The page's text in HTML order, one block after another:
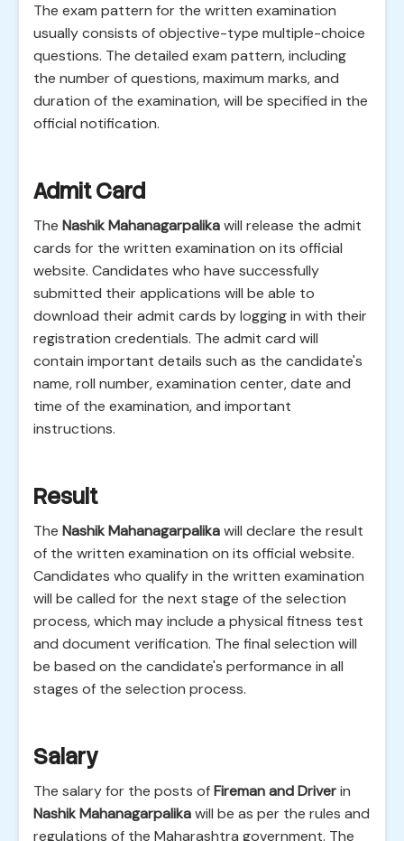
The exam pattern for the written examination
usually consists of objective-type multiple-choice
questions. The detailed exam pattern, including
the number of questions, maximum marks, and
duration of the examination, will be specified in the
official notification.
Admit Card
The Nashik Mahanagarpalikawill release the admit
cards for the written examination on its official
website. Candidates who have successfully
submitted their applications will be able to
download their admit cards by logging in with their
registration credentials. The admit card will
contain important details such as the candidate's
name, roll number, examination center, date and
time of the examination, and important
instructions.
Result
The Nashik Mahanagarpalikawill declare the result
of the written examination on its official website.
Candidates who qualify in the written examination
will be called for the next stage of the selection
process, which may include a physical fitness test
and document verification. The final selection will
be based on the candidate's performance in all
stages of the selection process.
Salary
The salary for the posts ofFireman and Driverin
Nashik Mahanagarpalikawill be as per the rules and
regulations of the Maharashtra government. The